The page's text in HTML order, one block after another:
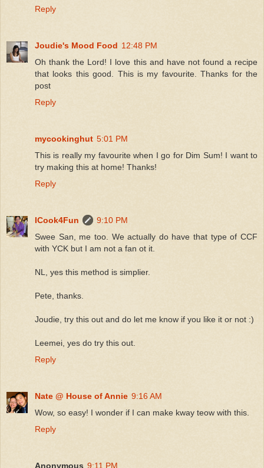
Reply
Joudie's Mood Food 12:48 PM
Oh thank the Lord! I love this and have not found a recipe
that looks this good. This is my favourite. Thanks for the
post
Reply
mycookinghut 5:01 PM
This is really my favourite when I go for Dim Sum! I want to
try making this at home! Thanks!
Reply
ICook4Fun
9:10 PM
Swee San, me too. We actually do have that type of CCF
with YCK but I am not a fan ot it.
NL, yes this method is simplier.
Pete, thanks.
Joudie, try this out and do let me know if you like it or not :)
Leemei, yes do try this out.
Reply
Nate @ House of Annie 9:16 AM
Wow, so easy! I wonder if I can make kway teow with this.
Reply
Anonymous 9:11 PM